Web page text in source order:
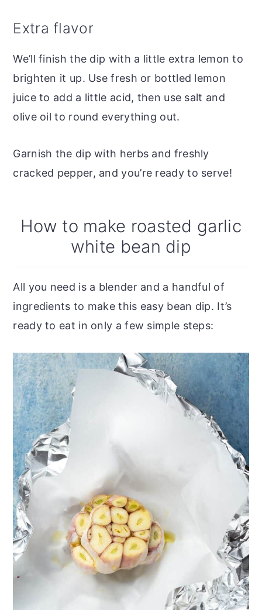
Extra flavor
We’ll finish the dip with a little extra lemon to
brighten it up. Use fresh or bottled lemon
juice to add a little acid, then use salt and
olive oil to round everything out.
Garnish the dip with herbs and freshly
cracked pepper, and you’re ready to serve!
How to make roasted garlic
white bean dip
All you need is a blender and a handful of
ingredients to make this easy bean dip. It’s
ready to eat in only a few simple steps: